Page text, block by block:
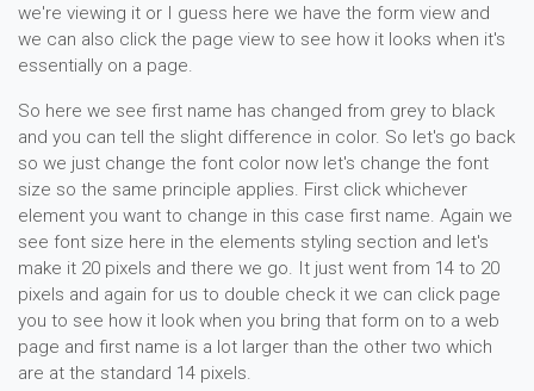
we're viewing it or I guess here we have the form view and
we can also click the page view to see how it looks when it's
essentially on a page.
So here we see first name has changed from grey to black
and you can tell the slight difference in color. So let's go back
so we just change the font color now let's change the font
size so the same principle applies. First click whichever
element you want to change in this case first name. Again we
see font size here in the elements styling section and let's
make it 20 pixels and there we go. It just went from 14 to 20
pixels and again for us to double check it we can click page
you to see how it look when you bring that form on to a web
page and first name is a lot larger than the other two which
are at the standard 14 pixels.